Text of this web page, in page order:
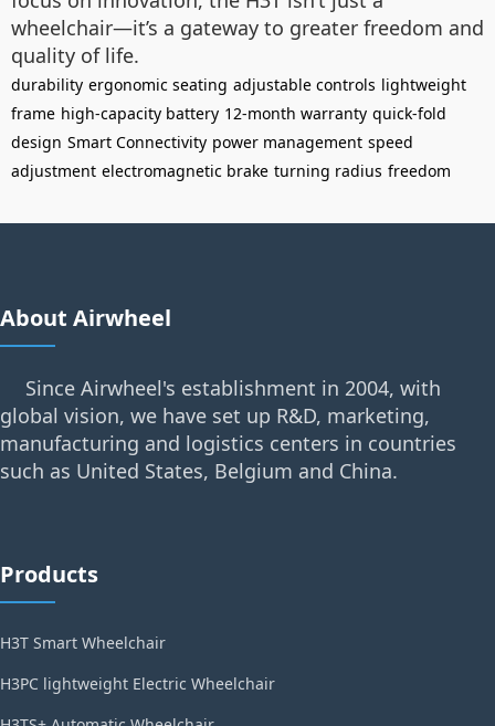
wheelchair—it’s a gateway to greater freedom and
quality of life.
durability ergonomic seating adjustable controls lightweight
frame high-capacity battery 12-month warranty quick-fold
design Smart Connectivity power management speed
adjustment electromagnetic brake turning radius freedom
About Airwheel
Since Airwheel's establishment in 2004, with
global vision, we have set up R&D, marketing,
manufacturing and logistics centers in countries
such as United States, Belgium and China.
Products
H3T Smart Wheelchair
H3PC lightweight Electric Wheelchair